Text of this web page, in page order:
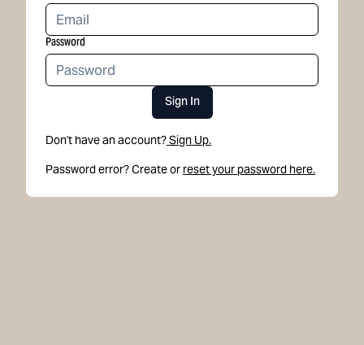
Password
Sign In
Don't have an account?Sign Up.
Password error? Create or reset your password here.